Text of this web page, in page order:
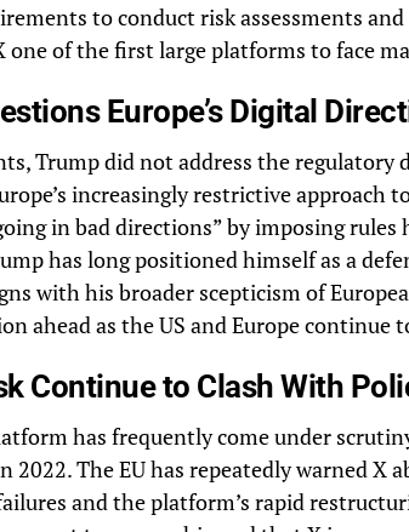
to conduct risk assessments
one of the first large platforms to face
Europe’s Digital
Trump did not address the regulatory
increasingly restrictive
in bad directions” by imposing rules
has long positioned himself as a
with his broader scepticism of
ahead as the US and Europe continue
Continue to Clash With
has frequently come under
2022. The EU has repeatedly warned X
and the platform’s rapid